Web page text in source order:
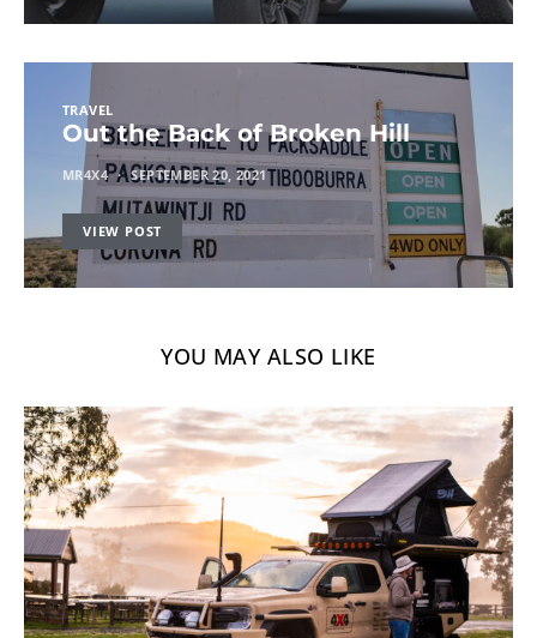
TRAVEL
Out the Back of Broken Hill
MR4X4 SEPTEMBER 20, 2021
VIEW POST
YOU MAY ALSO LIKE